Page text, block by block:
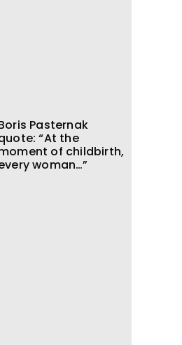
Pasternak
“At the
of childbirth,
woman…”